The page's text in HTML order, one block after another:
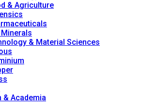
& Agriculture
& Material Sciences
& Academia